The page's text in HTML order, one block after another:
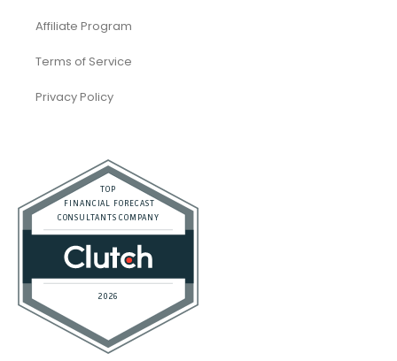
Affiliate Program
Terms of Service
Privacy Policy